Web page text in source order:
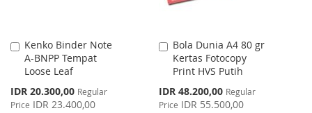
Kenko Binder Note
A-BNPP Tempat
Loose Leaf
Special
Price
IDR 20.300,00 Regular
Price IDR 23.400,00
Add
to
Cart
Bola Dunia A4 80 gr
Kertas Fotocopy
Print HVS Putih
Special
Price
IDR 48.200,00 Regular
Price IDR 55.500,00
Add
to
Cart